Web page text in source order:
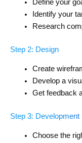
Define your
Identify your
Research
Step 2: Design
Create
Develop a
Get feedback
Step 3: Development
Choose the